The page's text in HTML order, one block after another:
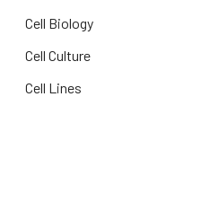
Cell Biology
Cell Culture
Cell Lines